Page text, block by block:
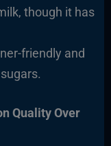
though it has
friendly and
Quality Over